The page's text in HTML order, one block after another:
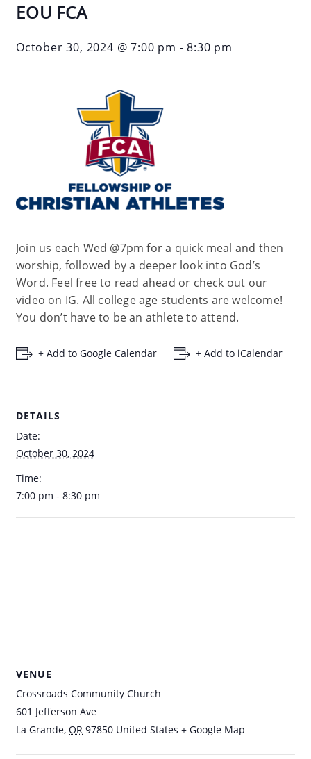
EOU FCA
October 30, 2024 @ 7:00 pm -8:30 pm
Join us each Wed @7pm for a quick meal and then
worship, followed by a deeper look into God’s
Word. Feel free to read ahead or check out our
video on IG. All college age students are welcome!
You don’t have to be an athlete to attend.
+ Add to Google Calendar + Add to iCalendar
DETAILS
Date:
October 30, 2024
Time:
7:00 pm - 8:30 pm
VENUE
Crossroads Community Church
601 Jefferson Ave
La Grande, OR 97850 United States + Google Map